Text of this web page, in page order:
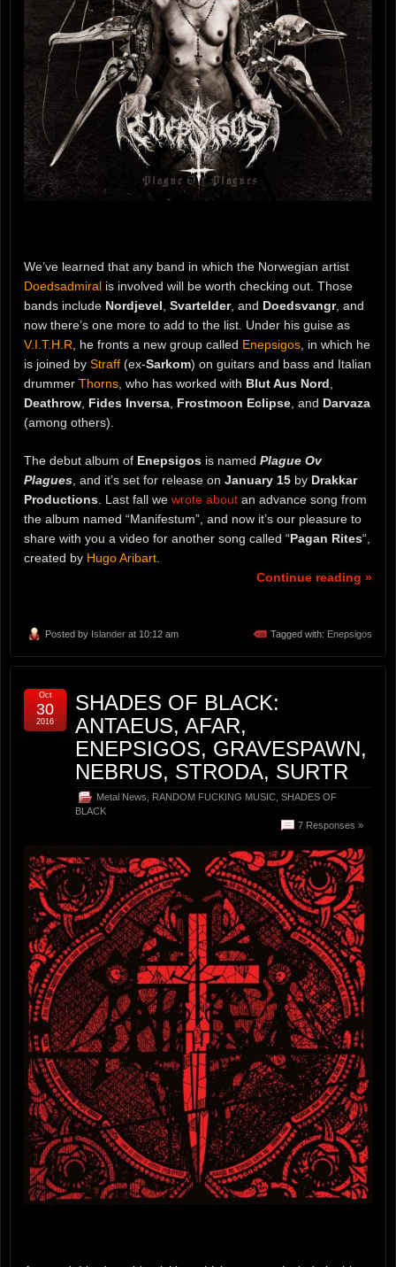
We’ve learned that any band in which the Norwegian artist
Doedsadmiral is involved will be worth checking out. Those
bands include Nordjevel, Svartelder, and Doedsvangr, and
now there’s one more to add to the list. Under his guise as
V.I.T.H.R, he fronts a new group called Enepsigos, in which he
is joined by Straff (ex-Sarkom) on guitars and bass and Italian
drummer Thorns, who has worked with Blut Aus Nord,
Deathrow, Fides Inversa, Frostmoon Eclipse, and Darvaza
(among others).
The debut album of Enepsigos is named Plague Ov
Plagues, and it’s set for release on January 15 by Drakkar
Productions. Last fall we wrote about an advance song from
the album named “Manifestum”, and now it’s our pleasure to
share with you a video for another song called “Pagan Rites“,
created by Hugo Aribart.
Continue reading »
Posted by Islander at 10:12 am Tagged with: Enepsigos
SHADES OF BLACK:
ANTAEUS, AFAR,
ENEPSIGOS, GRAVESPAWN,
NEBRUS, STRODA, SURTR
Metal News RANDOM FUCKING MUSIC SHADES OF
BLACK
7 Responses »
Oct
30
2016